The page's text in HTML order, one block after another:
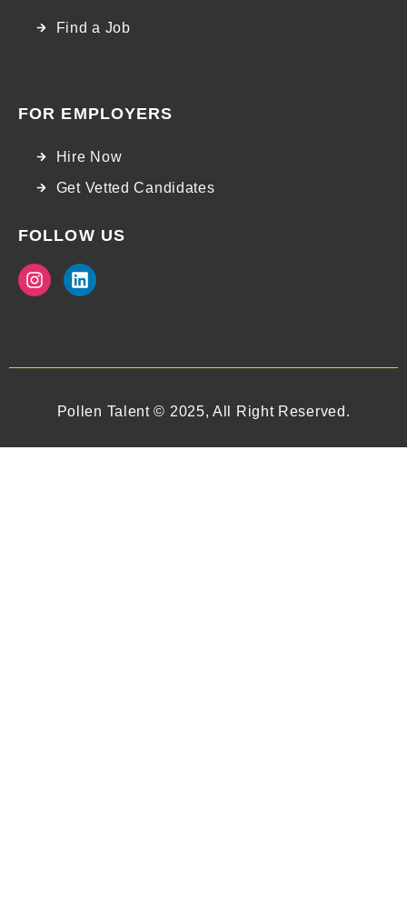
Find a Job
FOR EMPLOYERS
Hire Now
Get Vetted Candidates
FOLLOW US
Pollen Talent © 2025, All Right Reserved.